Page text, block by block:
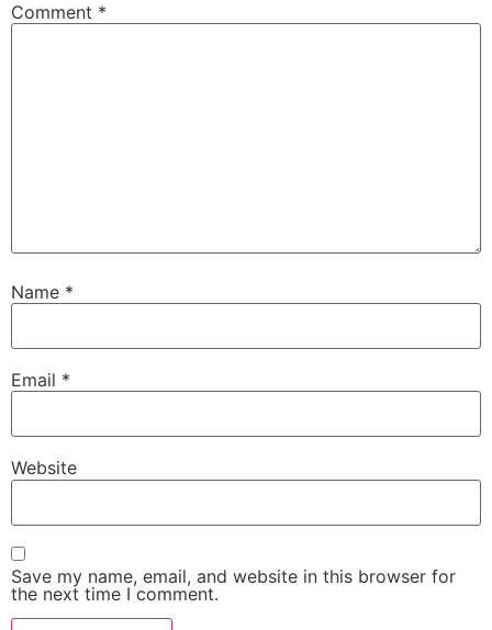
Comment *
Name *
Email *
Website
Save my name, email, and website in this browser for
the next time I comment.